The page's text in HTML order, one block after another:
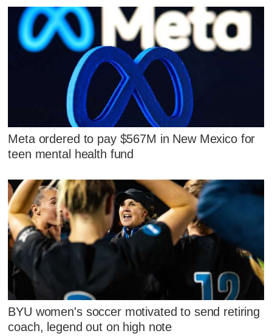
Meta ordered to pay $567M in New Mexico for
teen mental health fund
BYU women's soccer motivated to send retiring
coach, legend out on high note